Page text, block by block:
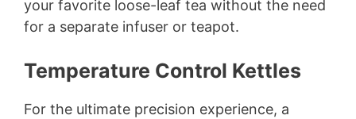
your favorite loose-leaf tea without the need
for a separate infuser or teapot.
Temperature Control Kettles
For the ultimate precision experience, a